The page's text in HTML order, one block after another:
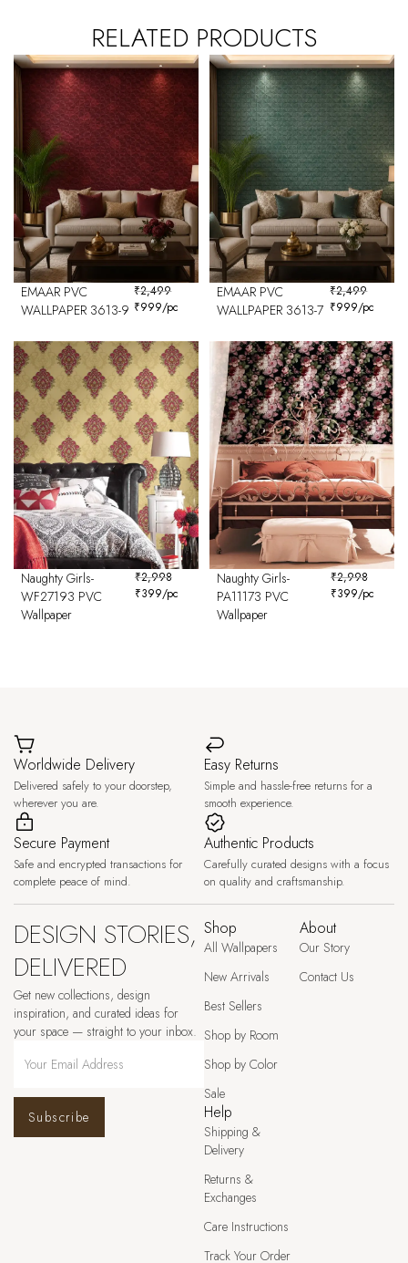
RELATED PRODUCTS
EMAAR PVC
WALLPAPER 3613-9
₹2,499
₹999/pc
EMAAR PVC
WALLPAPER 3613-7
₹2,499
₹999/pc
Naughty Girls-
WF27193 PVC
Wallpaper
₹2,998
₹399/pc
Naughty Girls-
PA11173 PVC
Wallpaper
₹2,998
₹399/pc
Worldwide Delivery
Delivered safely to your doorstep,
wherever you are.
Easy Returns
Simple and hassle-free returns for a
smooth experience.
Secure Payment
Safe and encrypted transactions for
complete peace of mind.
Authentic Products
Carefully curated designs with a focus
on quality and craftsmanship.
DESIGN STORIES,
DELIVERED
Get new collections, design
inspiration, and curated ideas for
your space — straight to your inbox.
Subscribe
Shop
All Wallpapers
New Arrivals
Best Sellers
Shop by Room
Shop by Color
Sale
About
Our Story
Contact Us
Help
Shipping &
Delivery
Returns &
Exchanges
Care Instructions
Track Your Order